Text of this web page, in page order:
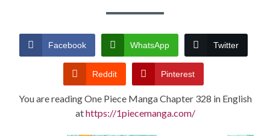
TERMS AND
CONDITIONSFacebook WhatsApp Twitter
Reddit Pinterest
You are reading One Piece Manga Chapter 328 in English
athttps://1piecemanga.com/